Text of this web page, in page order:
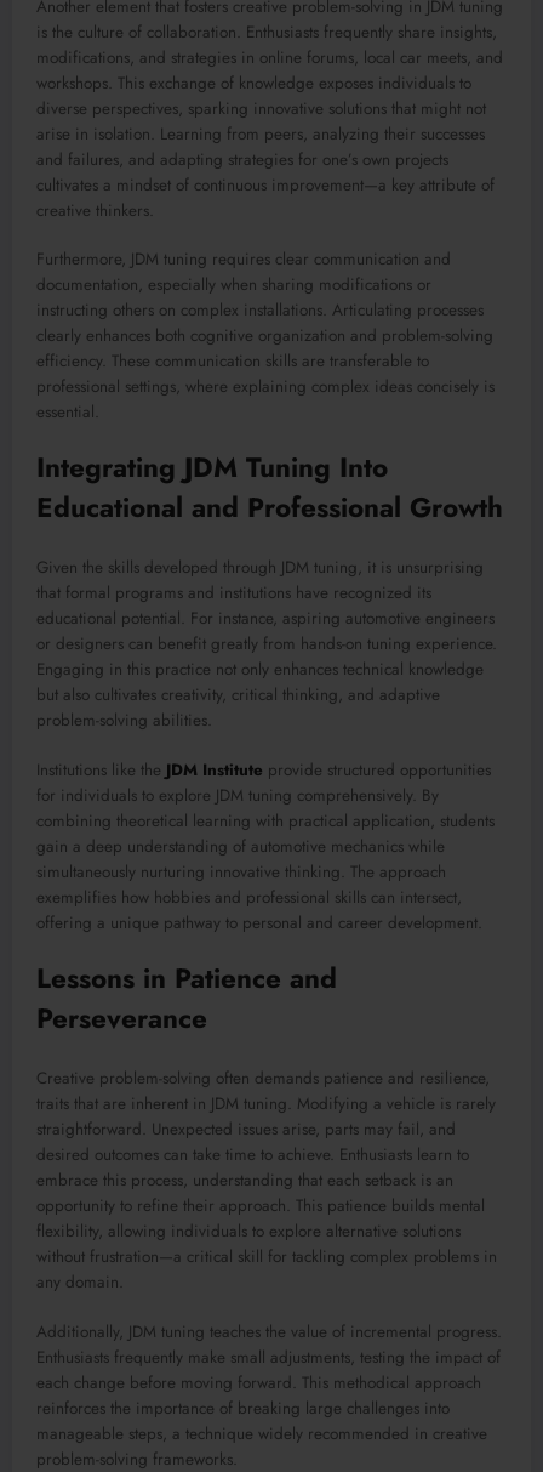
Another element that fosters creative problem-solving in JDM tuning
is the culture of collaboration. Enthusiasts frequently share insights,
modifications, and strategies in online forums, local car meets, and
workshops. This exchange of knowledge exposes individuals to
diverse perspectives, sparking innovative solutions that might not
arise in isolation. Learning from peers, analyzing their successes
and failures, and adapting strategies for one’s own projects
cultivates a mindset of continuous improvement—a key attribute of
creative thinkers.
Furthermore, JDM tuning requires clear communication and
documentation, especially when sharing modifications or
instructing others on complex installations. Articulating processes
clearly enhances both cognitive organization and problem-solving
efficiency. These communication skills are transferable to
professional settings, where explaining complex ideas concisely is
essential.
Integrating JDM Tuning Into
Educational and Professional Growth
Given the skills developed through JDM tuning, it is unsurprising
that formal programs and institutions have recognized its
educational potential. For instance, aspiring automotive engineers
or designers can benefit greatly from hands-on tuning experience.
Engaging in this practice not only enhances technical knowledge
but also cultivates creativity, critical thinking, and adaptive
problem-solving abilities.
Institutions like the JDM Institute provide structured opportunities
for individuals to explore JDM tuning comprehensively. By
combining theoretical learning with practical application, students
gain a deep understanding of automotive mechanics while
simultaneously nurturing innovative thinking. The approach
exemplifies how hobbies and professional skills can intersect,
offering a unique pathway to personal and career development.
Lessons in Patience and
Perseverance
Creative problem-solving often demands patience and resilience,
traits that are inherent in JDM tuning. Modifying a vehicle is rarely
straightforward. Unexpected issues arise, parts may fail, and
desired outcomes can take time to achieve. Enthusiasts learn to
embrace this process, understanding that each setback is an
opportunity to refine their approach. This patience builds mental
flexibility, allowing individuals to explore alternative solutions
without frustration—a critical skill for tackling complex problems in
any domain.
Additionally, JDM tuning teaches the value of incremental progress.
Enthusiasts frequently make small adjustments, testing the impact of
each change before moving forward. This methodical approach
reinforces the importance of breaking large challenges into
manageable steps, a technique widely recommended in creative
problem-solving frameworks.